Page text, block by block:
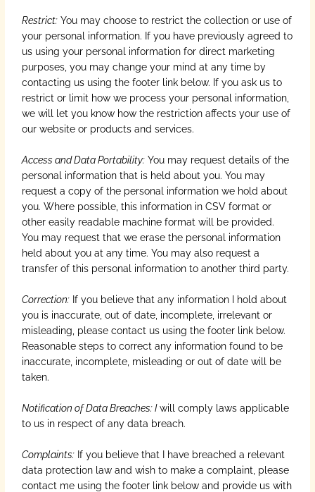
Restrict: You may choose to restrict the collection or use of
your personal information. If you have previously agreed to
us using your personal information for direct marketing
purposes, you may change your mind at any time by
contacting us using the footer link below. If you ask us to
restrict or limit how we process your personal information,
we will let you know how the restriction affects your use of
our website or products and services.
Access and Data Portability: You may request details of the
personal information that is held about you. You may
request a copy of the personal information we hold about
you. Where possible, this information in CSV format or
other easily readable machine format will be provided.
You may request that we erase the personal information
held about you at any time. You may also request a
transfer of this personal information to another third party.
Correction: If you believe that any information I hold about
you is inaccurate, out of date, incomplete, irrelevant or
misleading, please contact us using the footer link below.
Reasonable steps to correct any information found to be
inaccurate, incomplete, misleading or out of date will be
taken.
Notification of Data Breaches: Iwill comply laws applicable
to us in respect of any data breach.
Complaints: If you believe that I have breached a relevant
data protection law and wish to make a complaint, please
contact me using the footer link below and provide us with